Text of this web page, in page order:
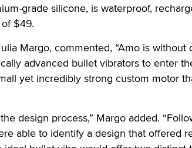
grade silicone, is waterproof,
$49.
Margo, commented, “Amo is without
advanced bullet vibrators to enter
yet incredibly strong custom motor
design process,” Margo added.
able to identify a design that offered